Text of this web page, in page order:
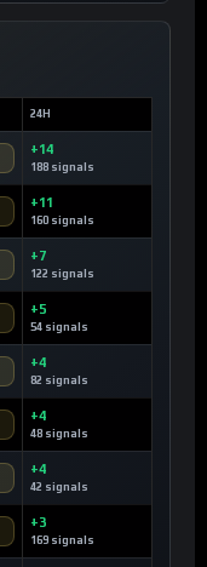
24H
+14
188 signals
+11
160 signals
+7
122 signals
+5
54 signals
+4
82 signals
+4
48 signals
+4
42 signals
+3
169 signals